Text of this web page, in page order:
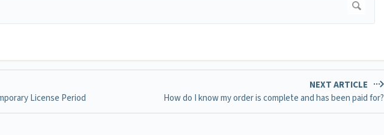
License Period
NEXT ARTICLE
How do I know my order is complete and has been paid for?